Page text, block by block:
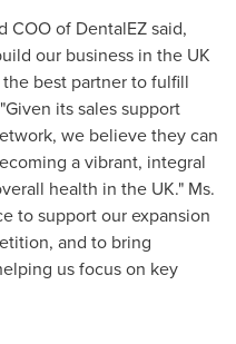
COO of DentalEZ said,
our business in the UK
best partner to fulfill
its sales support
we believe they can
a vibrant, integral
health in the UK." Ms.
to support our expansion
and to bring
us focus on key